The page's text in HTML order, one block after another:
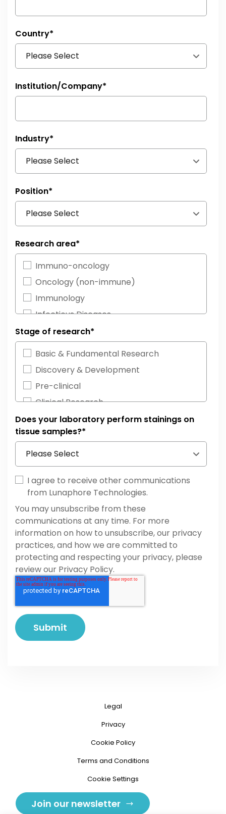
Country*
Institution/Company*
Industry*
Position*
Research area*
Immuno-oncology
Oncology (non-immune)
Immunology
Infectious Diseases
Neurosciences
Inflammatory Diseases
Hematopathology
Cell & Gene Therapy
Developmental Biology
Stage of research*
Basic & Fundamental Research
Discovery & Development
Pre-clinical
Clinical Research
Diagnostics
Others
Does your laboratory perform stainings on
tissue samples?*
I agree to receive other communications
from Lunaphore Technologies.
You may unsubscribe from these
communications at any time. For more
information on how to unsubscribe, our privacy
practices, and how we are committed to
protecting and respecting your privacy, please
review our Privacy Policy.
Legal
Privacy
Cookie Policy
Terms and Conditions
Cookie Settings
Join our newsletter